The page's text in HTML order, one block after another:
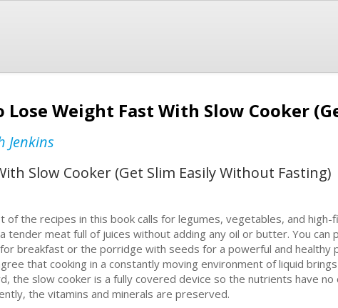
Lose Weight Fast With Slow Cooker
Jenkins
Slow Cooker (Get Slim Easily Without Fasting)
of the recipes in this book calls for legumes, vegetables, and high-
tender meat full of juices without adding any oil or butter. You can
breakfast or the porridge with seeds for a powerful and healthy
that cooking in a constantly moving environment of liquid
the slow cooker is a fully covered device so the nutrients have no
the vitamins and minerals are preserved.